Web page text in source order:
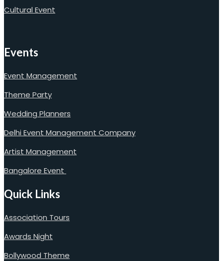
Cultural Event
Events
Event Management
Theme Party
Wedding Planners
Delhi Event Management Company
Artist Management
Bangalore Event
Quick Links
Association Tours
Awards Night
Bollywood Theme